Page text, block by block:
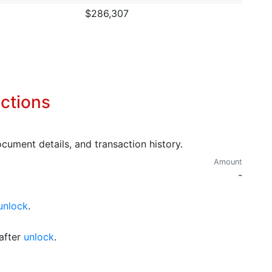
$286,307
details, and transaction history.
Amount
-
.
unlock.